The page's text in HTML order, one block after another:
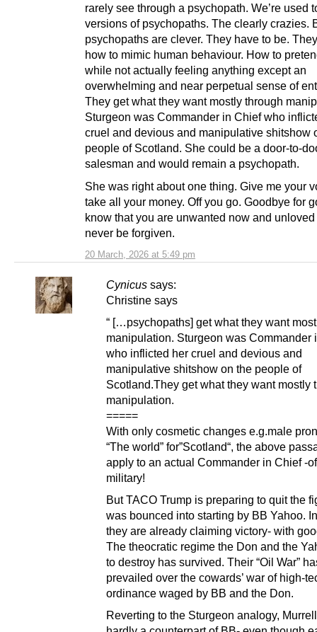
20 March, 2026 at 5:49 pm
rarely see through a psychopath. We’re used
versions of psychopaths. The clearly crazies.
psychopaths are clever. They have to be.
how to mimic human behaviour. How to
while not actually feeling anything except an
overwhelming and near perpetual sense of
They get what they want mostly through
Sturgeon was Commander in Chief who
cruel and devious and manipulative shitshow
people of Scotland. She could be a door-to-
salesman and would remain a psychopath.
She was right about one thing. Give me your
take all your money. Off you go. Goodbye for
know that you are unwanted now and
never be forgiven.
Cynicus says:
Christine says
“ […psychopaths] get what they want
manipulation. Sturgeon was Commander
who inflicted her cruel and devious and
manipulative shitshow on the people of
Scotland.They get what they want mostly
manipulation.
=====
With only cosmetic changes e.g.male
“The world” for”Scotland“, the above
apply to an actual Commander in Chief -
military!
But TACO Trump is preparing to quit the
was bounced into starting by BB Yahoo.
they are already claiming victory- with
The theocratic regime the Don and the
to destroy has survived. Their “Oil War”
prevailed over the cowards’ war of high-
ordinance waged by BB and the Don.
Reverting to the Sturgeon analogy,